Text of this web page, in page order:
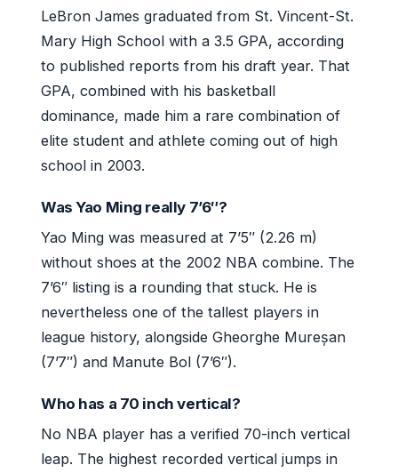
LeBron James graduated from St. Vincent-St.
Mary High School with a 3.5 GPA, according
to published reports from his draft year. That
GPA, combined with his basketball
dominance, made him a rare combination of
elite student and athlete coming out of high
school in 2003.
Was Yao Ming really 7’6″?
Yao Ming was measured at 7’5″ (2.26 m)
without shoes at the 2002 NBA combine. The
7’6″ listing is a rounding that stuck. He is
nevertheless one of the tallest players in
league history, alongside Gheorghe Mureșan
(7’7″) and Manute Bol (7’6″).
Who has a 70 inch vertical?
No NBA player has a verified 70-inch vertical
leap. The highest recorded vertical jumps in